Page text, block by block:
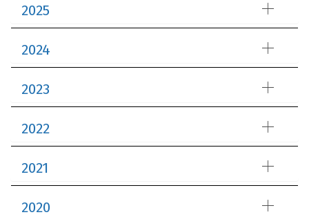
2025
2024
2023
2022
2021
2020